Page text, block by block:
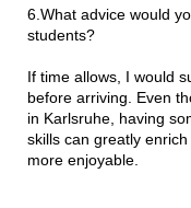
6.What advice would
students?
If time allows, I would
before arriving. Even
in Karlsruhe, having
skills can greatly
more enjoyable.